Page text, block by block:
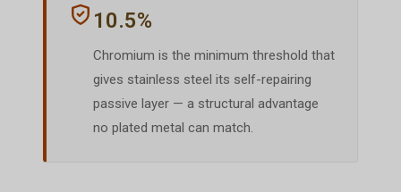
10.5%
Chromium is the minimum threshold that
gives stainless steel its self-repairing
passive layer — a structural advantage
no plated metal can match.